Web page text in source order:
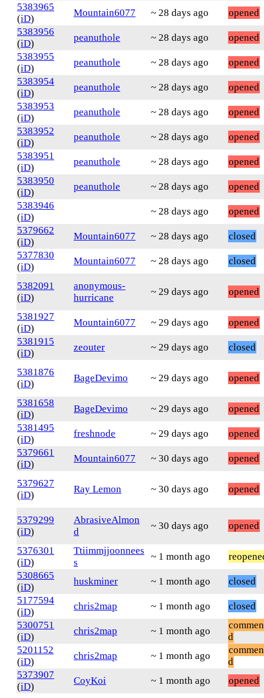
5383965
(iD)
Mountain6077 ~ 28 days ago
opened
5383956
(iD)
peanuthole ~ 28 days ago
opened
5383955
(iD)
peanuthole ~ 28 days ago
opened
5383954
(iD)
peanuthole ~ 28 days ago
opened
5383953
(iD)
peanuthole ~ 28 days ago
opened
5383952
(iD)
peanuthole ~ 28 days ago
opened
5383951
(iD)
peanuthole ~ 28 days ago
opened
5383950
(iD)
peanuthole ~ 28 days ago
opened
5383946
(iD)
~ 28 days ago
opened
5379662
(iD)
Mountain6077 ~ 28 days ago
closed
5377830
(iD)
Mountain6077 ~ 28 days ago closed
5382091
(iD)
anonymous-
hurricane
~ 29 days ago opened
5381927
(iD)
Mountain6077 ~ 29 days ago
opened
5381915
(iD)
zeouter ~ 29 days ago closed
5381876
(iD)
BageDevimo ~ 29 days ago opened
5381658
(iD)
BageDevimo ~ 29 days ago
opened
5381495
(iD)
freshnode ~ 29 days ago
opened
5379661
(iD)
Mountain6077 ~ 30 days ago opened
5379627
(iD)
Ray Lemon ~ 30 days ago opened
5379299
(iD)
AbrasiveAlmon
d
~ 30 days ago opened
5376301
(iD)
Ttiimmjjoonnees
s
~ 1 month ago
5308665
(iD)
huskminer ~ 1 month ago
closed
5177594
(iD)
chris2map ~ 1 month ago
closed
5300751
(iD)
chris2map ~ 1 month ago
d
5201152
(iD)
chris2map ~ 1 month ago
d
5373907
(iD)
CoyKoi ~ 1 month ago opened